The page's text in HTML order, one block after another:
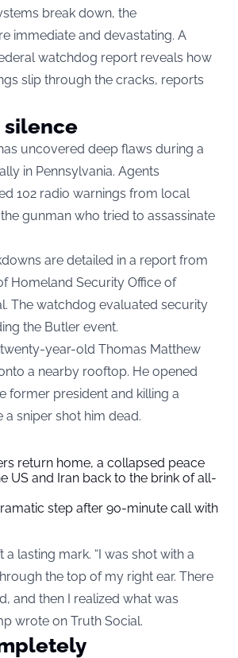
break down, the
immediate and devastating. A
watchdog report reveals how
slip through the cracks, reports
silence
uncovered deep flaws during a
in Pennsylvania. Agents
102 radio warnings from local
gunman who tried to assassinate
are detailed in a report from
Homeland Security Office of
The watchdog evaluated security
the Butler event.
year-old Thomas Matthew
a nearby rooftop. He opened
former president and killing a
sniper shot him dead.
return home, a collapsed peace
US and Iran back to the brink of all-
step after 90-minute call with
lasting mark. “I was shot with a
the top of my right ear. There
and then I realized what was
wrote on Truth Social.